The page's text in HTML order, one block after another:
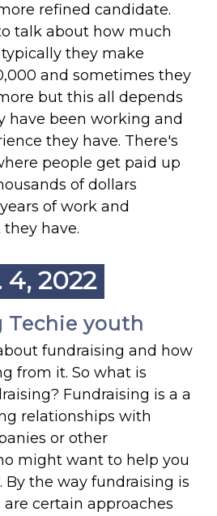
refined candidate.
talk about how much
they make
and sometimes they
but this all depends
have been working and
they have. There's
people get paid up
of dollars
of work and
have.
4, 2022
Techie youth
fundraising and how
from it. So what is
Fundraising is a a
relationships with
or other
might want to help you
By the way fundraising is
certain approaches